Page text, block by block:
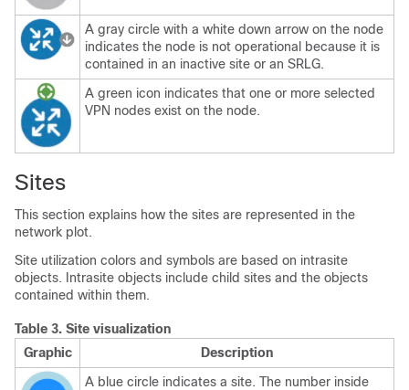
A gray circle with a white down arrow on the node
indicates the node is not operational because it is
contained in an inactive site or an SRLG.
A green icon indicates that one or more selected
VPN nodes exist on the node.
Sites
This section explains how the sites are represented in the
network plot.
Site utilization colors and symbols are based on intrasite
objects. Intrasite objects include child sites and the objects
contained within them.
Table 3. Site visualization
Graphic
Description
A blue circle indicates a site. The number inside